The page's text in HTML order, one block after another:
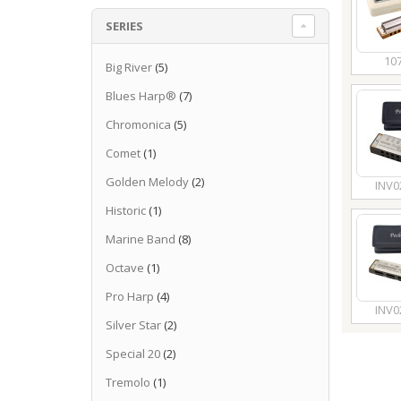
SERIES
Big River (5)
Blues Harp® (7)
Chromonica (5)
Comet (1)
Golden Melody (2)
Historic (1)
Marine Band (8)
Octave (1)
Pro Harp (4)
Silver Star (2)
Special 20 (2)
Tremolo (1)